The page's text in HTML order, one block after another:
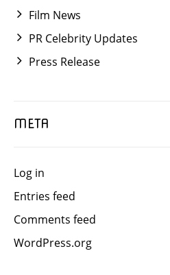
Film News
PR Celebrity Updates
Press Release
META
Log in
Entries feed
Comments feed
WordPress.org